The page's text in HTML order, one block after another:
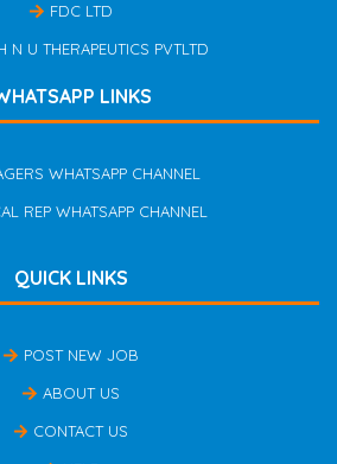
FDC LTD
N U THERAPEUTICS PVTLTD
LINKS
WHATSAPP CHANNEL
REP WHATSAPP CHANNEL
QUICK LINKS
POST NEW JOB
ABOUT US
CONTACT US